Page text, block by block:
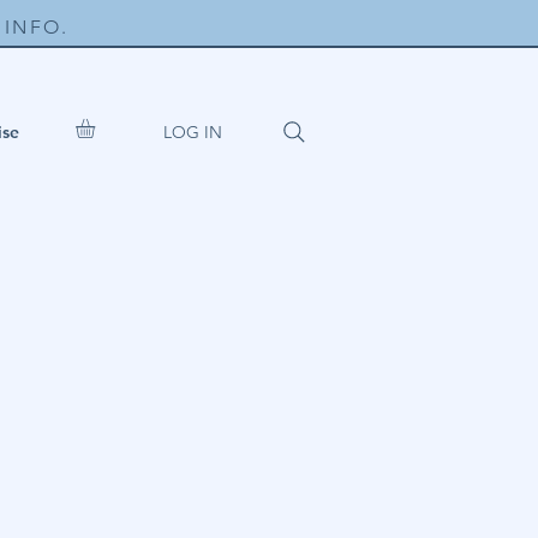
INFO.
LOG IN